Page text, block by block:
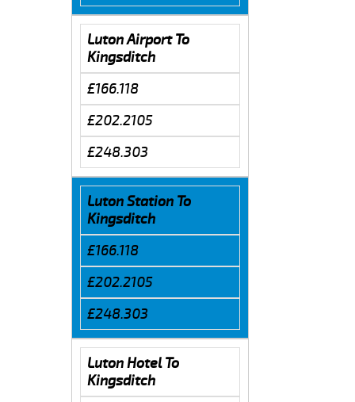
Luton Airport To
Kingsditch
£166.118
£202.2105
£248.303
Luton Station To
Kingsditch
£166.118
£202.2105
£248.303
Luton Hotel To
Kingsditch